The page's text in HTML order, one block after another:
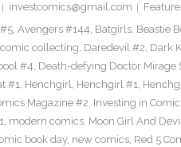
investcomics@gmail.com
, Avengers #144, Batgirls, Beastie
comic collecting, Daredevil #2, Dark
#4, Death-defying Doctor Mirage
#1, Henchgirl, Henchgirl #1,
Magazine #2, Investing in
, modern comics, Moon Girl And
book day, new comics, Red 5